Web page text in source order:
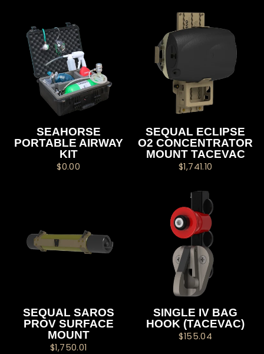
SEAHORSE
PORTABLE AIRWAY
KIT
$0.00
SEQUAL ECLIPSE
O2 CONCENTRATOR
MOUNT TACEVAC
$1,741.10
SEQUAL SAROS
PROV SURFACE
MOUNT
$1,750.01
SINGLE IV BAG
HOOK (TACEVAC)
$155.04